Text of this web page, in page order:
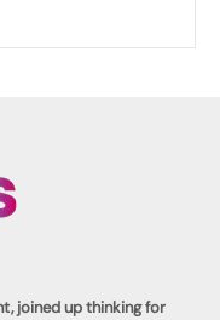
joined up thinking for